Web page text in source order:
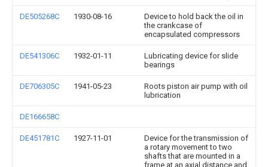
DE505268C 1930-08-16
Device to hold back the oil in
the crankcase of
encapsulated compressors
DE541306C 1932-01-11
Lubricating device for slide
bearings
DE706305C 1941-05-23
Roots piston air pump with oil
lubrication
DE166658C
DE451781C 1927-11-01
Device for the transmission of
a rotary movement to two
shafts that are mounted in a
frame at an axial distance and